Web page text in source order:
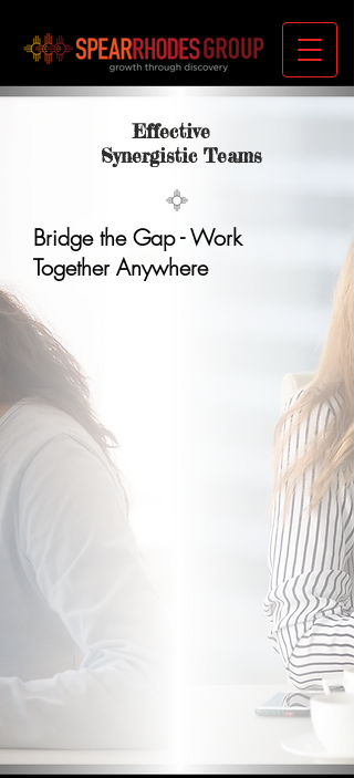
Effective
Synergistic Teams
Bridge the Gap - Work
Together Anywhere